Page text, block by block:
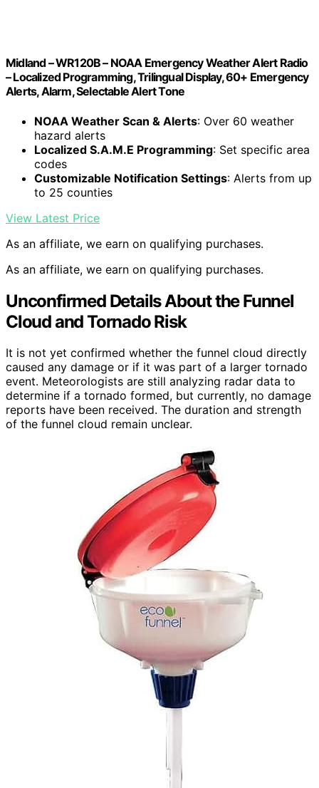
Midland – WR120B – NOAA Emergency Weather Alert Radio
– Localized Programming, Trilingual Display, 60+ Emergency
Alerts, Alarm, Selectable Alert Tone
NOAA Weather Scan & Alerts: Over 60 weather
hazard alerts
Localized S.A.M.E Programming: Set specific area
codes
Customizable Notification Settings: Alerts from up
to 25 counties
View Latest Price
As an affiliate, we earn on qualifying purchases.
As an affiliate, we earn on qualifying purchases.
Unconfirmed Details About the Funnel
Cloud and Tornado Risk
It is not yet confirmed whether the funnel cloud directly
caused any damage or if it was part of a larger tornado
event. Meteorologists are still analyzing radar data to
determine if a tornado formed, but currently, no damage
reports have been received. The duration and strength
of the funnel cloud remain unclear.